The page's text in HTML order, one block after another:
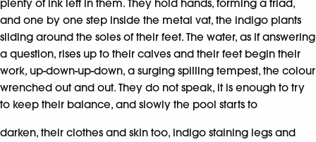
plenty of ink left in them. They hold hands, forming a triad,
and one by one step inside the metal vat, the indigo plants
sliding around the soles of their feet. The water, as if answering
a question, rises up to their calves and their feet begin their
work, up-down-up-down, a surging spilling tempest, the colour
wrenched out and out. They do not speak, it is enough to try
to keep their balance, and slowly the pool starts to
darken, their clothes and skin too, indigo staining legs and